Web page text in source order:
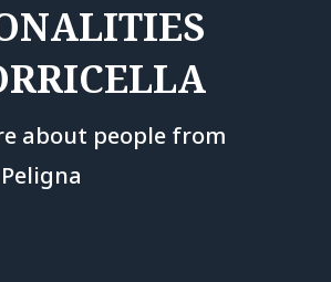
about people from